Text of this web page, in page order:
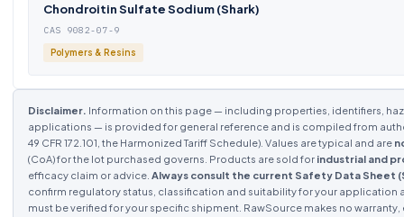
Chondroitin Sulfate Sodium (Shark)
CAS 9082-07-9
Polymers & Resins
Disclaimer. Information on this page — including properties, identifiers,
applications — is provided for general reference and is compiled from
49 CFR 172.101, the Harmonized Tariff Schedule). Values are typical and are
(CoA) for the lot purchased governs. Products are sold for industrial and
efficacy claim or advice. Always consult the current Safety Data Sheet
confirm regulatory status, classification and suitability for your
must be verified for your specific shipment. RawSource makes no